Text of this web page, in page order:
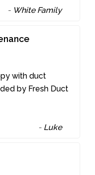
- White Family
with duct
by Fresh Duct
- Luke